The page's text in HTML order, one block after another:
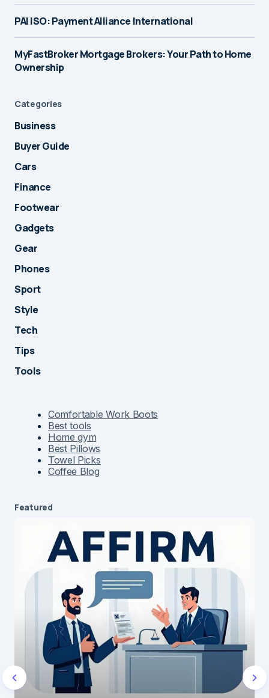
PAI ISO: Payment Alliance International
MyFastBroker Mortgage Brokers: Your Path to Home
Ownership
Categories
Business
Buyer Guide
Cars
Finance
Footwear
Gadgets
Gear
Phones
Sport
Style
Tech
Tips
Tools
Comfortable Work Boots
Best tools
Home gym
Best Pillows
Towel Picks
Coffee Blog
Featured